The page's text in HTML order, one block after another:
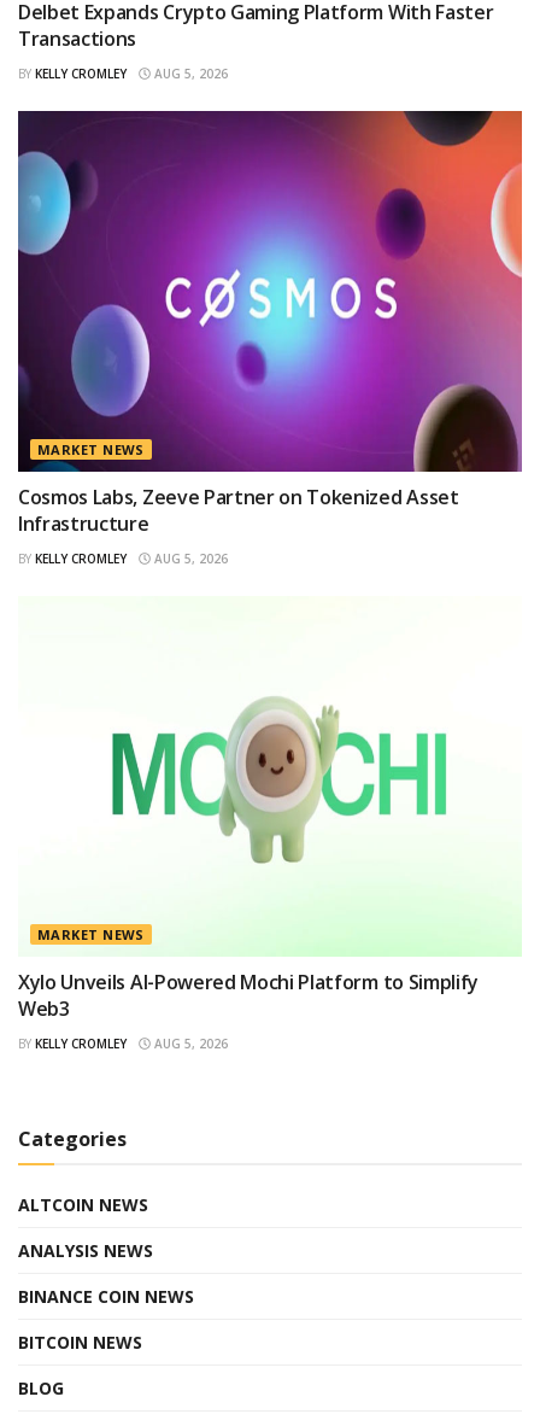
Delbet Expands Crypto Gaming Platform With Faster
Transactions
BY KELLY CROMLEY AUG 5, 2026
MARKET NEWS
Cosmos Labs, Zeeve Partner on Tokenized Asset
Infrastructure
BY KELLY CROMLEY AUG 5, 2026
MARKET NEWS
Xylo Unveils AI-Powered Mochi Platform to Simplify
Web3
BY KELLY CROMLEY AUG 5, 2026
Categories
ALTCOIN NEWS
ANALYSIS NEWS
BINANCE COIN NEWS
BITCOIN NEWS
BLOG